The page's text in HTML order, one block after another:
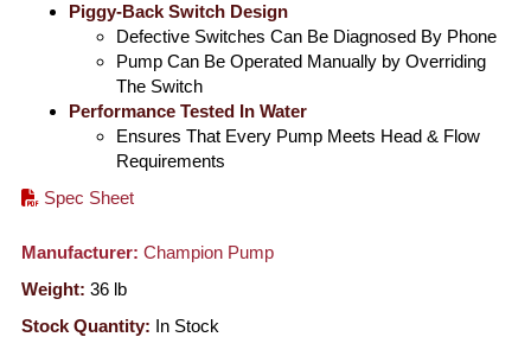
Piggy-Back Switch Design
Defective Switches Can Be Diagnosed By Phone
Pump Can Be Operated Manually by Overriding
The Switch
Performance Tested In Water
Ensures That Every Pump Meets Head & Flow
Requirements
Spec Sheet
Manufacturer: Champion Pump
Weight: 36 lb
Stock Quantity: In Stock